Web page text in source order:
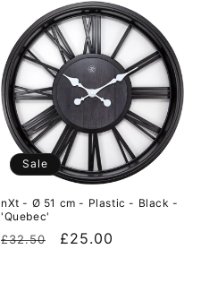
Sale
nXt - Ø 51 cm - Plastic - Black -
'Quebec'
Regular
£32.50
Sale
£25.00